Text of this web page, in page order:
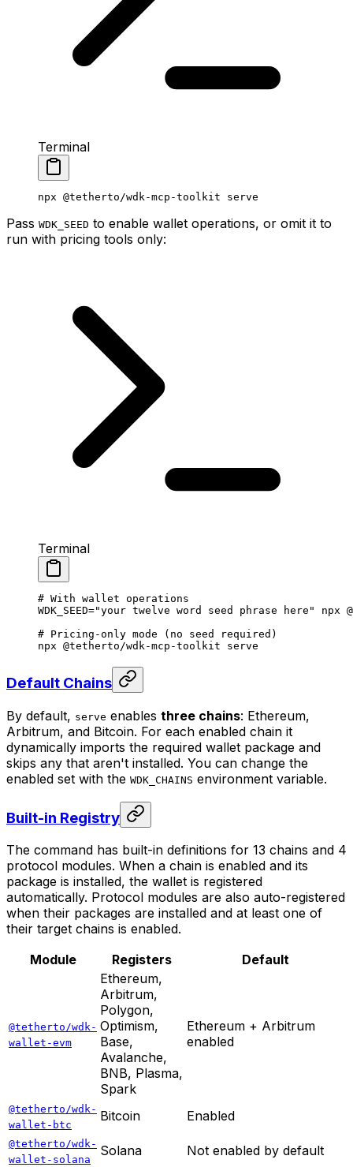
Terminal
npx @tetherto/wdk-mcp-toolkit serve
Pass WDK_SEED to enable wallet operations, or omit it to
run with pricing tools only:
Terminal
# With wallet operations
WDK_SEED="your twelve word seed phrase here" npx
# Pricing-only mode (no seed required)
npx @tetherto/wdk-mcp-toolkit serve
Default Chains
By default, serve enables three chains: Ethereum,
Arbitrum, and Bitcoin. For each enabled chain it
dynamically imports the required wallet package and
skips any that aren't installed. You can change the
enabled set with the WDK_CHAINS environment variable.
Built-in Registry
The command has built-in definitions for 13 chains and 4
protocol modules. When a chain is enabled and its
package is installed, the wallet is registered
automatically. Protocol modules are also auto-registered
when their packages are installed and at least one of
their target chains is enabled.
Module
Registers Default
@tetherto/wdk-
wallet-evm
Ethereum,
Arbitrum,
Polygon,
Optimism,
Base,
Avalanche,
BNB, Plasma,
Spark
Ethereum + Arbitrum
enabled
@tetherto/wdk-
wallet-btc
Bitcoin Enabled
@tetherto/wdk-
wallet-solana
Solana Not enabled by default